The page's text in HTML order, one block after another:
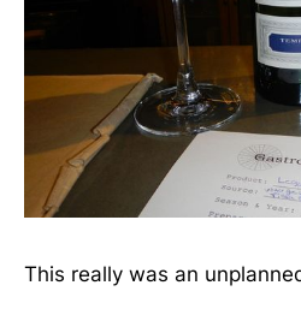
This really was an